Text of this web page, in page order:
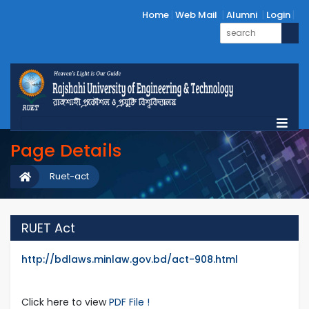
Home Web Mail Alumni Login
Page Details
Ruet-act
RUET Act
http://bdlaws.minlaw.gov.bd/act-908.html
Click here to viewPDF File !